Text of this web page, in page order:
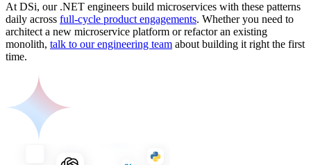
At DSi, our .NET engineers build microservices with these patterns
daily across full-cycle product engagements. Whether you need to
architect a new microservice platform or refactor an existing
monolith, talk to our engineering team about building it right the first
time.